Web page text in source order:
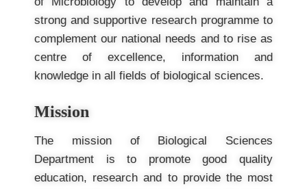
strong and supportive research programme to
complement our national needs and to rise as
centre of excellence, information and
knowledge in all fields of biological sciences.
Mission
The mission of Biological Sciences
Department is to promote good quality
education, research and to provide the most